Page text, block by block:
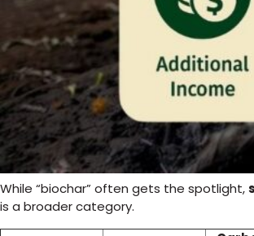
While “biochar” often gets the spotlight,
is a broader category.